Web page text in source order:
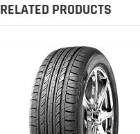
RELATED PRODUCTS